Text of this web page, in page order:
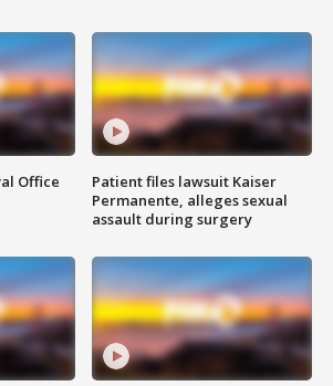
Office
Patient files lawsuit Kaiser
Permanente, alleges sexual
assault during surgery